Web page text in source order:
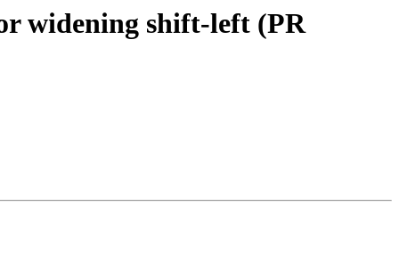
widening shift-left (PR